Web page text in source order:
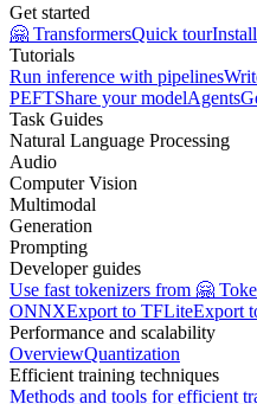
Get started
🤗 TransformersQuick tour
Tutorials
Run inference with pipelines
PEFTShare your modelAgents
Task Guides
Natural Language Processing
Audio
Computer Vision
Multimodal
Generation
Prompting
Developer guides
Use fast tokenizers from 🤗
ONNXExport to TFLiteExport
Performance and scalability
OverviewQuantization
Efficient training techniques
Methods and tools for efficient